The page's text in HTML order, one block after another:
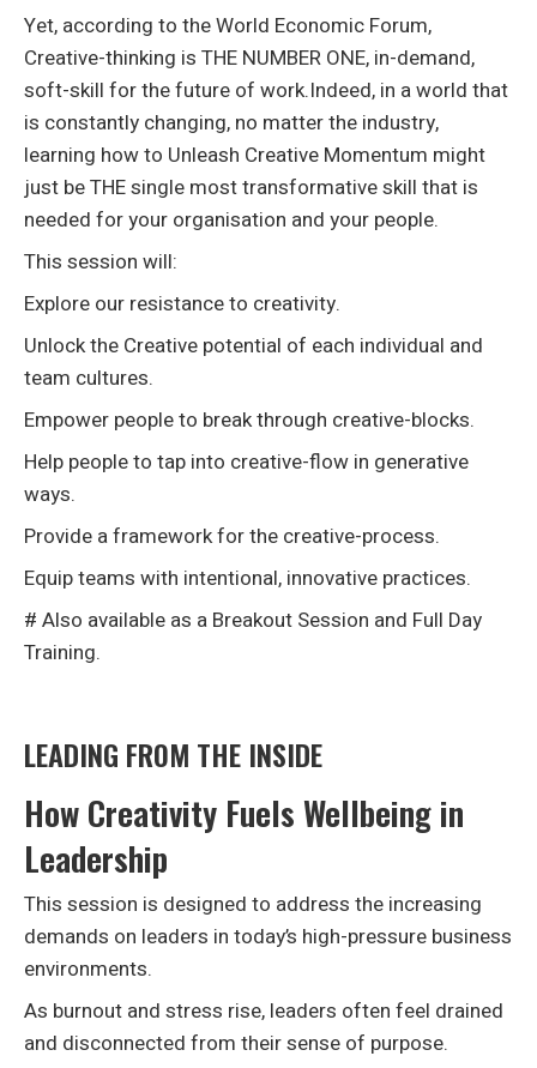
Yet, according to the World Economic Forum,
Creative-thinking is THE NUMBER ONE, in-demand,
soft-skill for the future of work.Indeed, in a world that
is constantly changing, no matter the industry,
learning how to Unleash Creative Momentum might
just be THE single most transformative skill that is
needed for your organisation and your people.
This session will:
Explore our resistance to creativity.
Unlock the Creative potential of each individual and
team cultures.
Empower people to break through creative-blocks.
Help people to tap into creative-flow in generative
ways.
Provide a framework for the creative-process.
Equip teams with intentional, innovative practices.
# Also available as a Breakout Session and Full Day
Training.
LEADING FROM THE INSIDE
How Creativity Fuels Wellbeing in
Leadership
This session is designed to address the increasing
demands on leaders in today’s high-pressure business
environments.
As burnout and stress rise, leaders often feel drained
and disconnected from their sense of purpose.